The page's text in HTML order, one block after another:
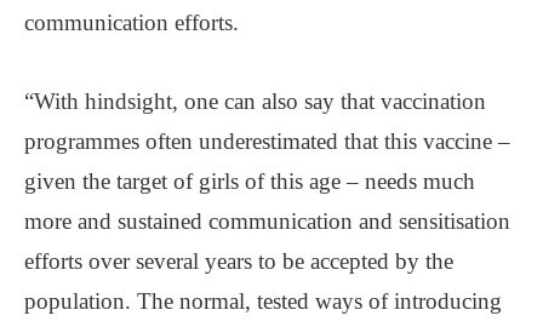
communication efforts.
“With hindsight, one can also say that vaccination
programmes often underestimated that this vaccine –
given the target of girls of this age – needs much
more and sustained communication and sensitisation
efforts over several years to be accepted by the
population. The normal, tested ways of introducing